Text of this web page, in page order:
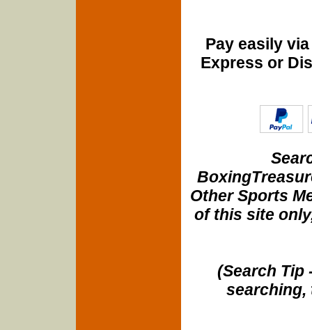
Pay easily
Express or
Other Sports
of this site
(Search Tip
searching,